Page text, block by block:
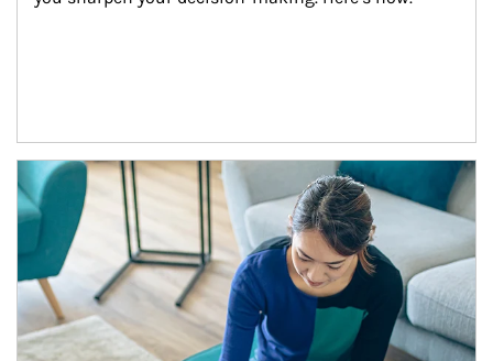
Article Image